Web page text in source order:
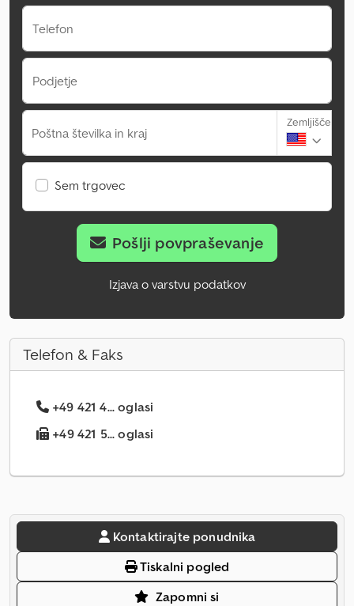
Telefon
Podjetje
Poštna številka in kraj
Zemljišče
Sem trgovec
Pošlji povpraševanje
Izjava o varstvu podatkov
Telefon & Faks
+49 421 4... oglasi
+49 421 5... oglasi
Kontaktirajte ponudnika
Tiskalni pogled
Zapomni si